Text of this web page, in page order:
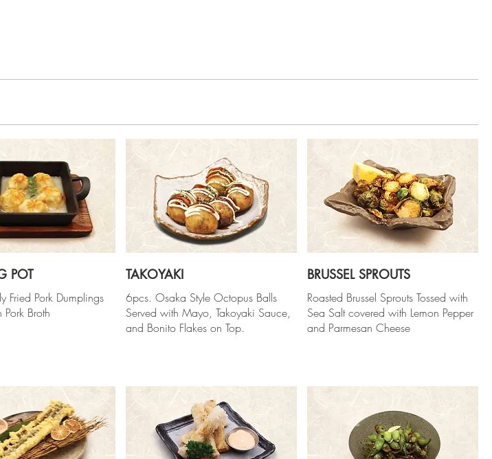
POT
Fried Pork Dumplings
Broth
TAKOYAKI
6pcs. Osaka Style Octopus Balls
Served with Mayo, Takoyaki Sauce,
and Bonito Flakes on Top.
BRUSSEL SPROUTS
Roasted Brussel Sprouts Tossed with
Sea Salt covered with Lemon Pepper
and Parmesan Cheese